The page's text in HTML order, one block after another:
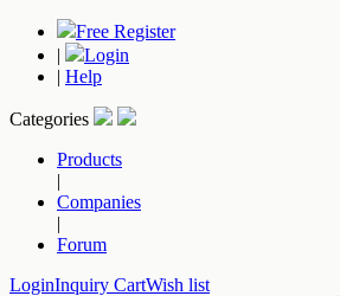
Free Register
|
Login
| Help
Categories
Products
|
Companies
|
Forum
LoginInquiry CartWish list